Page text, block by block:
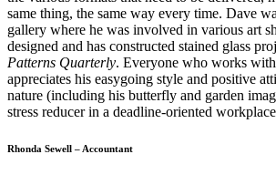
same thing, the same way every time. Dave
gallery where he was involved in various art
designed and has constructed stained glass
Patterns Quarterly. Everyone who works
appreciates his easygoing style and positive
nature (including his butterfly and garden
stress reducer in a deadline-oriented
Rhonda Sewell – Accountant